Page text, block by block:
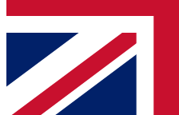
Contact me with news
By submitting your information you
and are aged 16 or over.